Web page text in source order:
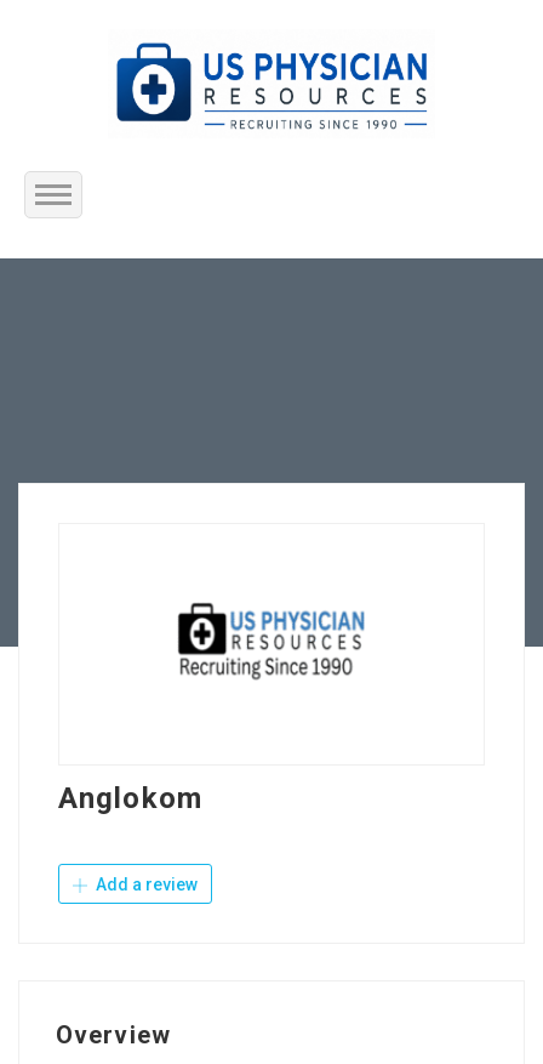
Home
Anglokom
Add a review
Overview